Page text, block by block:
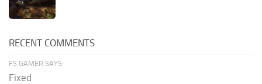
RECENT COMMENTS
FS GAMER SAYS:
Fixed